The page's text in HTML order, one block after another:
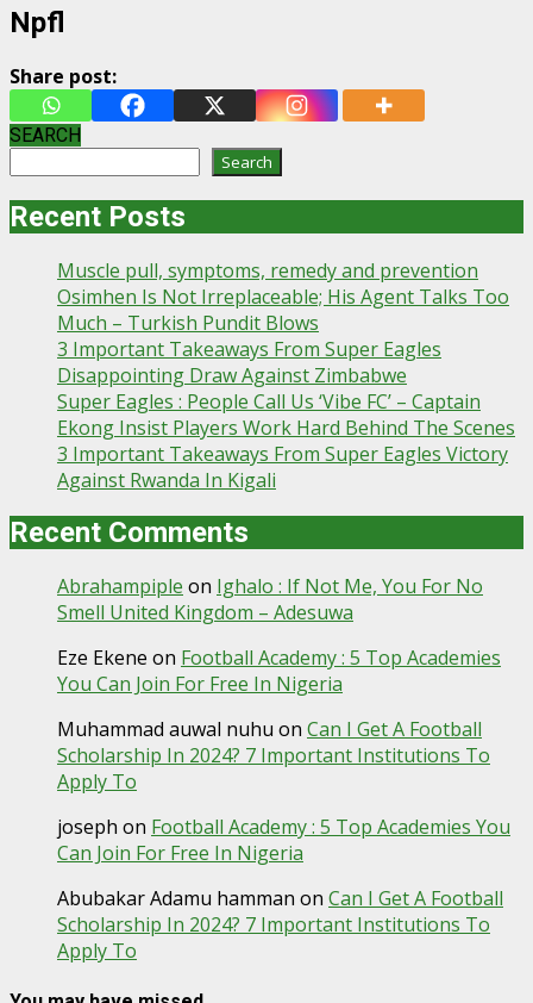
Npfl
Share post:
SEARCH
Search
Recent Posts
Muscle pull, symptoms, remedy and prevention
Osimhen Is Not Irreplaceable; His Agent Talks Too
Much – Turkish Pundit Blows
3 Important Takeaways From Super Eagles
Disappointing Draw Against Zimbabwe
Super Eagles : People Call Us ‘Vibe FC’ – Captain
Ekong Insist Players Work Hard Behind The Scenes
3 Important Takeaways From Super Eagles Victory
Against Rwanda In Kigali
Recent Comments
Abrahampiple on Ighalo : If Not Me, You For No
Smell United Kingdom – Adesuwa
Eze Ekene on Football Academy : 5 Top Academies
You Can Join For Free In Nigeria
Muhammad auwal nuhu on Can I Get A Football
Scholarship In 2024? 7 Important Institutions To
Apply To
joseph on Football Academy : 5 Top Academies You
Can Join For Free In Nigeria
Abubakar Adamu hamman on Can I Get A Football
Scholarship In 2024? 7 Important Institutions To
Apply To